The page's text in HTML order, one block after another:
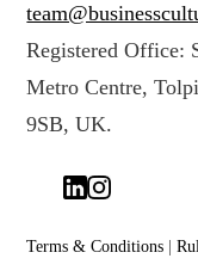
*
d
a
t
a
p
Registered Office:
Metro Centre,
9SB, UK.
Terms & Conditions |